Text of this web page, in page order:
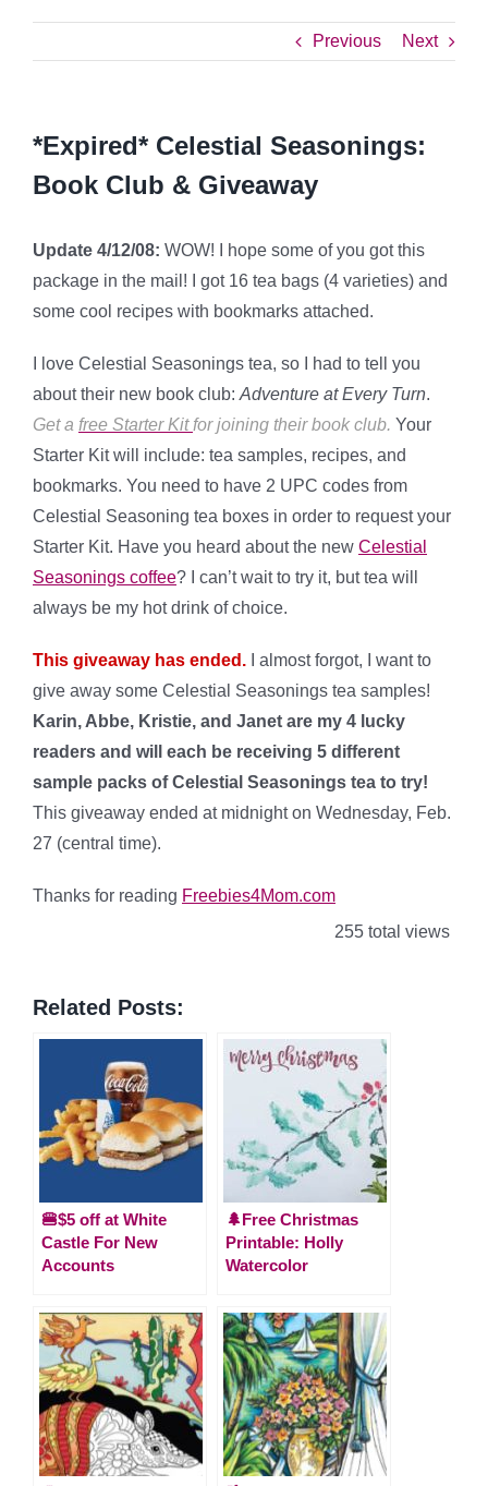
Previous Next
*Expired* Celestial Seasonings:
Book Club & Giveaway
Update 4/12/08: WOW! I hope some of you got this
package in the mail! I got 16 tea bags (4 varieties) and
some cool recipes with bookmarks attached.
I love Celestial Seasonings tea, so I had to tell you
about their new book club: Adventure at Every Turn.
Get a free Starter Kit for joining their book club. Your
Starter Kit will include: tea samples, recipes, and
bookmarks. You need to have 2 UPC codes from
Celestial Seasoning tea boxes in order to request your
Starter Kit. Have you heard about the new Celestial
Seasonings coffee? I can’t wait to try it, but tea will
always be my hot drink of choice.
This giveaway has ended. I almost forgot, I want to
give away some Celestial Seasonings tea samples!
Karin, Abbe, Kristie, and Janet are my 4 lucky
readers and will each be receiving 5 different
sample packs of Celestial Seasonings tea to try!
This giveaway ended at midnight on Wednesday, Feb.
27 (central time).
Thanks for reading Freebies4Mom.com
255 total views
Related Posts:
🍔$5 off at White
Castle For New
Accounts
🌲Free Christmas
Printable: Holly
Watercolor